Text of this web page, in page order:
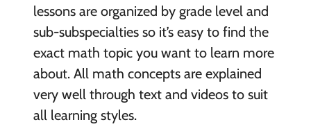
lessons are organized by grade level and
sub-subspecialties so it’s easy to find the
exact math topic you want to learn more
about. All math concepts are explained
very well through text and videos to suit
all learning styles.